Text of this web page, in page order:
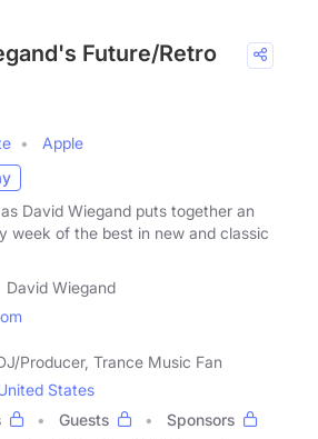
Future/Retro
Apple
David Wiegand puts together an
week of the best in new and classic
David Wiegand
Producer, Trance Music Fan
States
Guests
Sponsors